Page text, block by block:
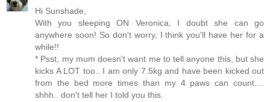
Hi Sunshade,
With you sleeping ON Veronica, I doubt she can go
anywhere soon! So don't worry, I think you'll have her for a
while!!
* Psst, my mum doesn't want me to tell anyone this, but she
kicks A LOT too.. I am only 7.5kg and have been kicked out
from the bed more times than my 4 paws can count....
shhh.. don't tell her I told you this.